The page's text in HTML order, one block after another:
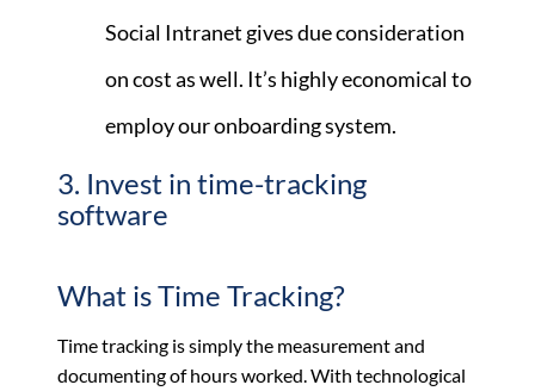
Social Intranet gives due consideration
on cost as well. It’s highly economical to
employ our onboarding system.
3. Invest in time-tracking
software
What is Time Tracking?
Time tracking is simply the measurement and
documenting of hours worked. With technological